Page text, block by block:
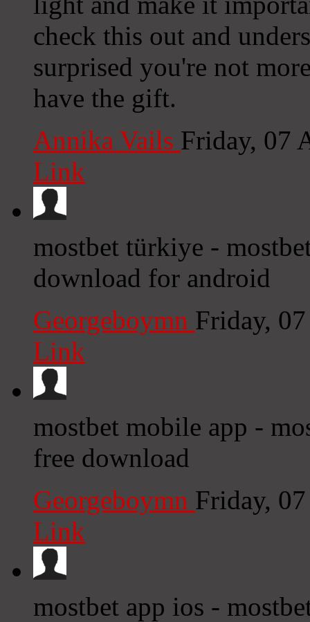
check this out and
surprised you're not
have the gift.
Annika Vails Friday, 07
Link
mostbet türkiye -
download for android
Georgeboymn Friday,
Link
mostbet mobile app -
free download
Georgeboymn Friday,
Link
mostbet app ios -